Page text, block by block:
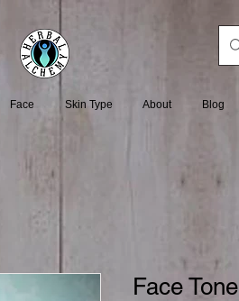
Face Skin Type About Blog
Face